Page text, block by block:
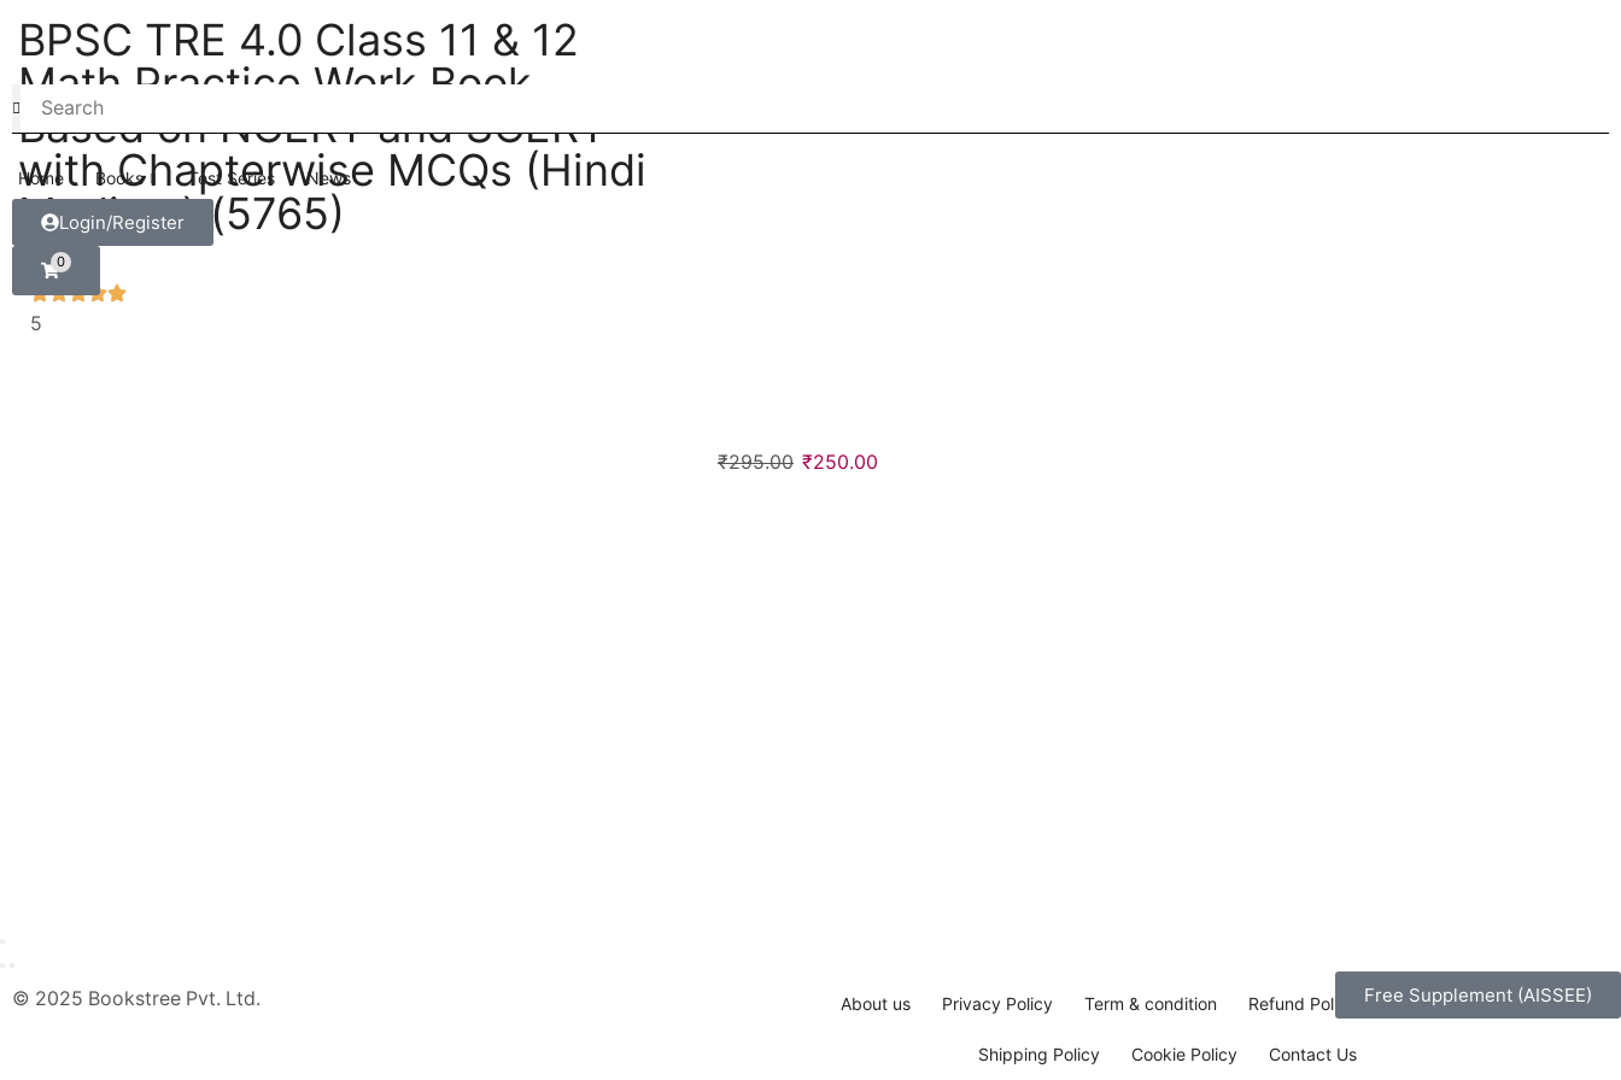
Home Books Test Series News
Login/Register
0
BPSC TRE 4.0 Class 11 & 12
Math Practice Work Book
Based on NCERT and SCERT
with Chapterwise MCQs (Hindi
Medium) (5765)
5
₹295.00 ₹250.00
© 2025 Bookstree Pvt. Ltd. About us Privacy Policy Term & condition Refund Policy
Shipping Policy Cookie Policy Contact Us
Free Supplement (AISSEE)